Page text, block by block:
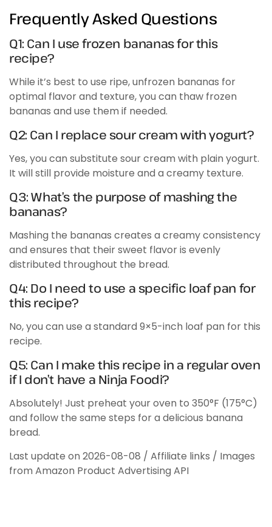
Frequently Asked Questions
Q1: Can I use frozen bananas for this
recipe?
While it’s best to use ripe, unfrozen bananas for
optimal flavor and texture, you can thaw frozen
bananas and use them if needed.
Q2: Can I replace sour cream with yogurt?
Yes, you can substitute sour cream with plain yogurt.
It will still provide moisture and a creamy texture.
Q3: What’s the purpose of mashing the
bananas?
Mashing the bananas creates a creamy consistency
and ensures that their sweet flavor is evenly
distributed throughout the bread.
Q4: Do I need to use a specific loaf pan for
this recipe?
No, you can use a standard 9×5-inch loaf pan for this
recipe.
Q5: Can I make this recipe in a regular oven
if I don’t have a Ninja Foodi?
Absolutely! Just preheat your oven to 350°F (175°C)
and follow the same steps for a delicious banana
bread.
Last update on 2026-08-08 / Affiliate links / Images
from Amazon Product Advertising API